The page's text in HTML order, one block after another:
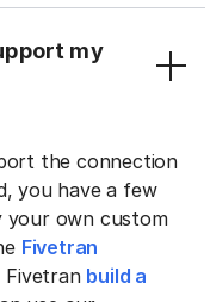
my
the connection
you have a few
your own custom
Fivetran
Fivetran build a